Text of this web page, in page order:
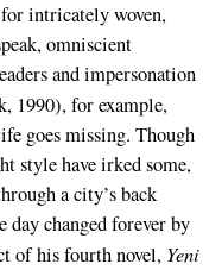
intricately woven,
omniscient
and impersonation
1990), for example,
goes missing. Though
style have irked some,
a city’s back
day changed forever by
of his fourth novel, Yeni